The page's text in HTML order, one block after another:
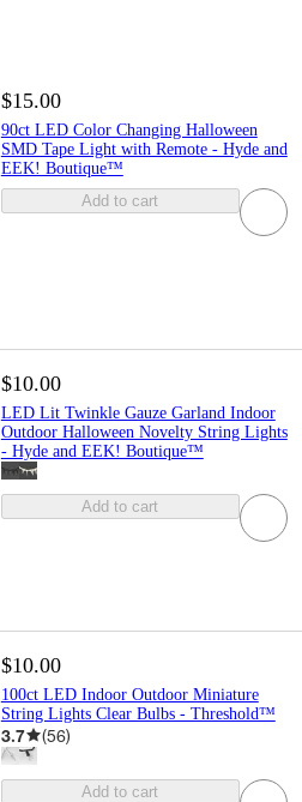
$15.00
90ct LED Color Changing Halloween
SMD Tape Light with Remote - Hyde and
EEK! Boutique™
Add to cart
$10.00
LED Lit Twinkle Gauze Garland Indoor
Outdoor Halloween Novelty String Lights
- Hyde and EEK! Boutique™
Add to cart
$10.00
100ct LED Indoor Outdoor Miniature
String Lights Clear Bulbs - Threshold™
3.7 (56)
Add to cart